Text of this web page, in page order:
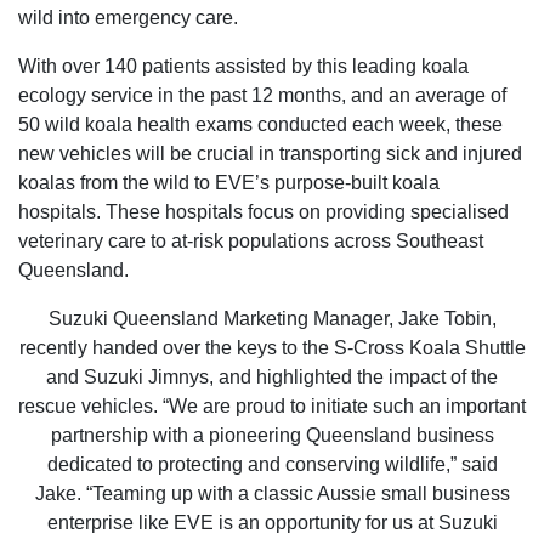
wild into emergency care.
With over 140 patients assisted by this leading koala
ecology service in the past 12 months, and an average of
50 wild koala health exams conducted each week, these
new vehicles will be crucial in transporting sick and injured
koalas from the wild to EVE’s purpose-built koala
hospitals. These hospitals focus on providing specialised
veterinary care to at-risk populations across Southeast
Queensland.
Suzuki Queensland Marketing Manager, Jake Tobin,
recently handed over the keys to the S-Cross Koala Shuttle
and Suzuki Jimnys, and highlighted the impact of the
rescue vehicles. “We are proud to initiate such an important
partnership with a pioneering Queensland business
dedicated to protecting and conserving wildlife,” said
Jake. “Teaming up with a classic Aussie small business
enterprise like EVE is an opportunity for us at Suzuki